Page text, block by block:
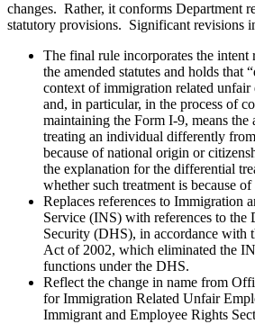
changes. Rather, it conforms Department
statutory provisions. Significant revisions
The final rule incorporates the intent
the amended statutes and holds that
context of immigration related unfair
and, in particular, in the process of
maintaining the Form I-9, means
treating an individual differently
because of national origin or
the explanation for the differential
whether such treatment is because
Replaces references to Immigration
Service (INS) with references to the
Security (DHS), in accordance with
Act of 2002, which eliminated the
functions under the DHS.
Reflect the change in name from
for Immigration Related Unfair
Immigrant and Employee Rights